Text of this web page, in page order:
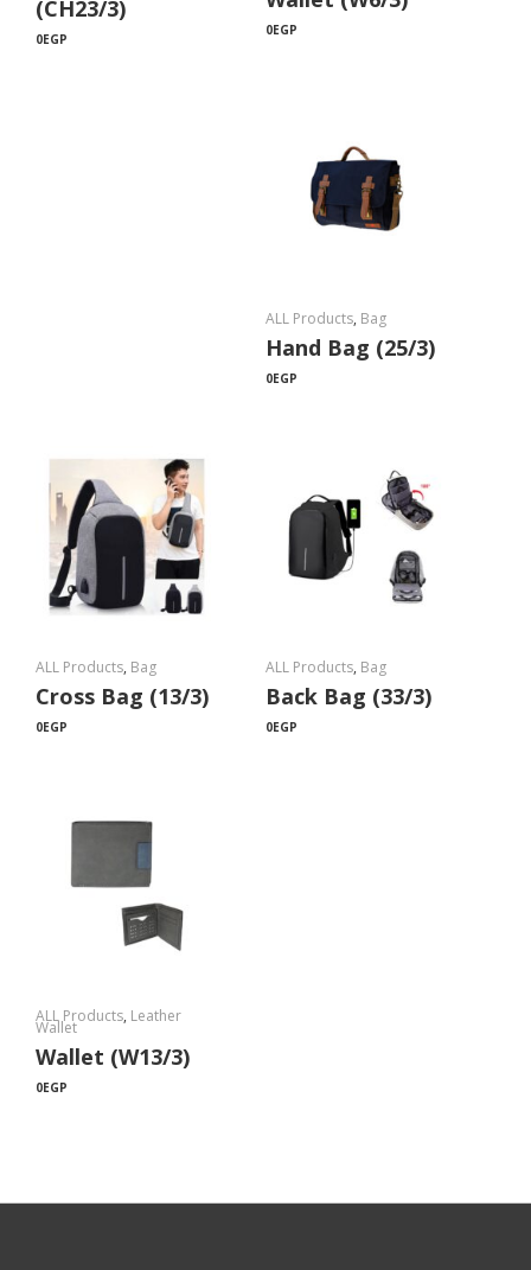
(CH23/3)
0EGP
0EGP
ALL Products, Bag
Hand Bag (25/3)
0EGP
ALL Products, Bag
Cross Bag (13/3)
0EGP
ALL Products, Bag
Back Bag (33/3)
0EGP
ALL Products, Leather
Wallet
Wallet (W13/3)
0EGP